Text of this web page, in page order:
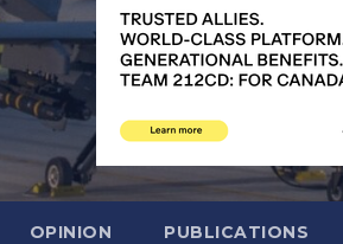
OPINION PUBLICATIONS